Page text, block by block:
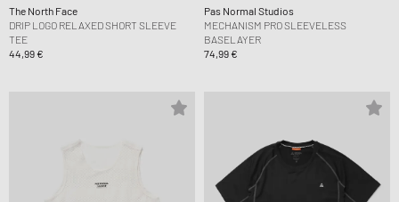
The North Face
DRIP LOGO RELAXED SHORT SLEEVE
TEE
44,99 €
Pas Normal Studios
MECHANISM PRO SLEEVELESS
BASELAYER
74,99 €